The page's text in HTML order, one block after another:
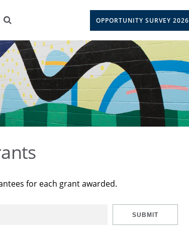
OPPORTUNITY SURVEY 2026
for each grant awarded.
SUBMIT